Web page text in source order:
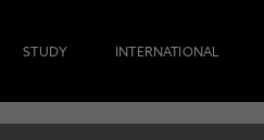
STUDY INTERNATIONAL